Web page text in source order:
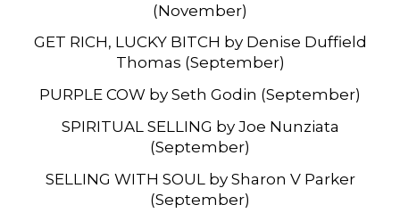
(November)
GET RICH, LUCKY BITCH by Denise Duffield
Thomas (September)
PURPLE COW by Seth Godin (September)
SPIRITUAL SELLING by Joe Nunziata
(September)
SELLING WITH SOUL by Sharon V Parker
(September)